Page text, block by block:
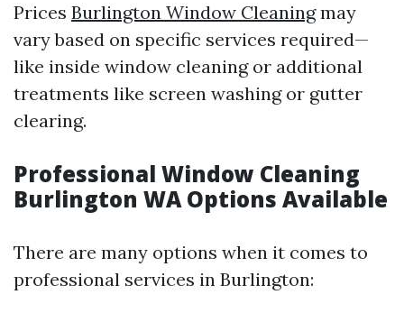
Prices Burlington Window Cleaningmay
vary based on specific services required—
like inside window cleaning or additional
treatments like screen washing or gutter
clearing.
Professional Window Cleaning
Burlington WA Options Available
There are many options when it comes to
professional services in Burlington: